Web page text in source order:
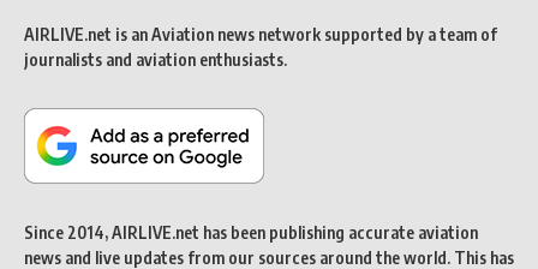
AIRLIVE.net is an Aviation news network supported by a team of
journalists and aviation enthusiasts.
Since 2014, AIRLIVE.net has been publishing accurate aviation
news and live updates from our sources around the world. This has